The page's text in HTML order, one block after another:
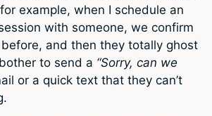
example, when I schedule an
with someone, we confirm
and then they totally ghost
to send a “Sorry, can we
or a quick text that they can’t